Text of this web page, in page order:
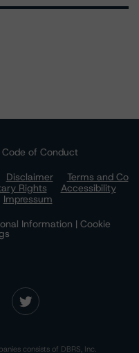
Code of Conduct
Disclaimer
Terms and Co
Rights
Accessibility
Impressum
Information | Cookie
consists of DBRS, Inc.